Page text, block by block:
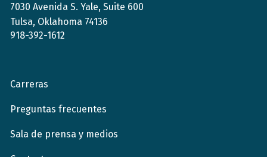
7030 Avenida S. Yale, Suite 600
Tulsa, Oklahoma 74136
918-392-1612
Carreras
Preguntas frecuentes
Sala de prensa y medios